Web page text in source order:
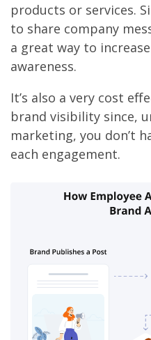
products or services.
to share company
a great way to
awareness.
It’s also a very cost
brand visibility since,
marketing, you don’t
each engagement.